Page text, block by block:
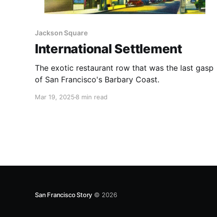
Jackson Square
International Settlement
The exotic restaurant row that was the last gasp
of San Francisco's Barbary Coast.
Mar 19, 2025 8 min read
San Francisco Story © 2026